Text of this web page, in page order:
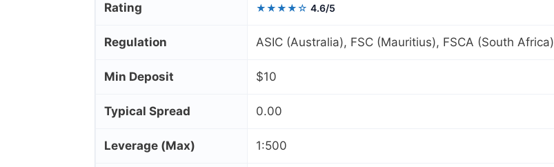
Rating ★★★★☆ 4.6/5
Regulation ASIC (Australia), FSC (Mauritius), FSCA (South Africa)
Min Deposit $10
Typical Spread 0.00
Leverage (Max) 1:500